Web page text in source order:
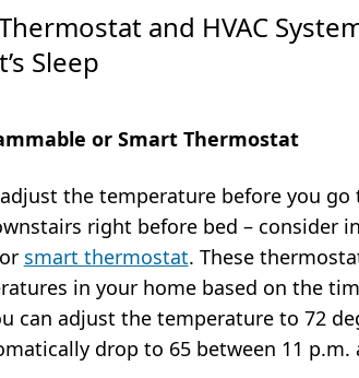
and HVAC
Sleep
or Smart Thermostat
the temperature before you go
right before bed – consider
smart thermostat. These
in your home based on the
can adjust the temperature to 72
drop to 65 between 11 p.m.